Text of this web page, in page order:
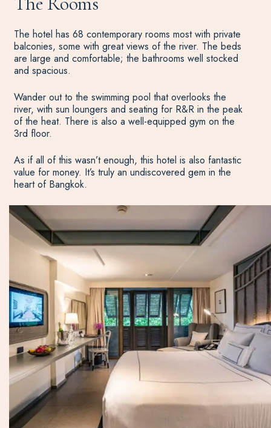
The hotel has 68 contemporary rooms most with private
balconies, some with great views of the river. The beds
are large and comfortable; the bathrooms well stocked
and spacious.
Wander out to the swimming pool that overlooks the
river, with sun loungers and seating for R&R in the peak
of the heat. There is also a well-equipped gym on the
3rd floor.
As if all of this wasn’t enough, this hotel is also fantastic
value for money. It’s truly an undiscovered gem in the
heart of Bangkok.